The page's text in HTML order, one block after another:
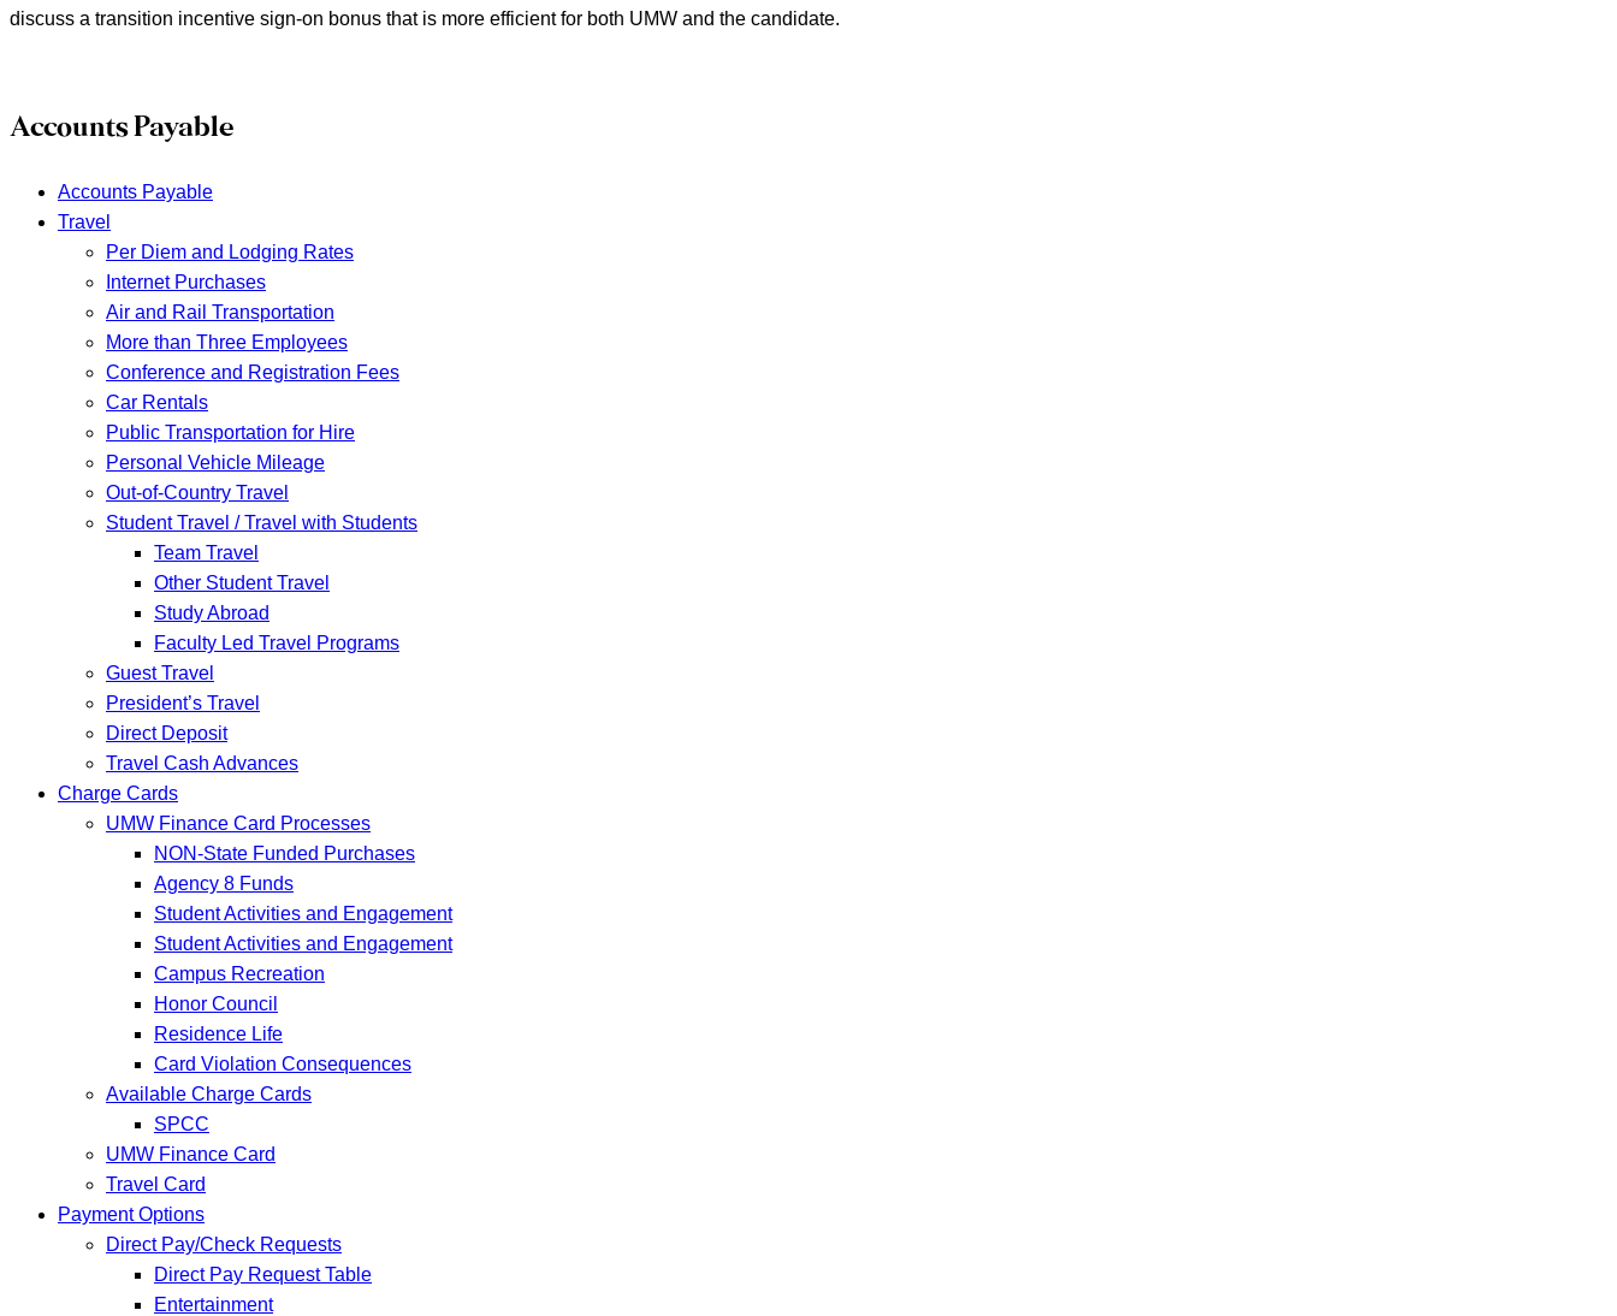
discuss a transition incentive sign-on bonus that is more efficient for both UMW and the candidate.
Accounts Payable
Accounts Payable
Travel
Per Diem and Lodging Rates
Internet Purchases
Air and Rail Transportation
More than Three Employees
Conference and Registration Fees
Car Rentals
Public Transportation for Hire
Personal Vehicle Mileage
Out-of-Country Travel
Student Travel / Travel with Students
Team Travel
Other Student Travel
Study Abroad
Faculty Led Travel Programs
Guest Travel
President’s Travel
Direct Deposit
Travel Cash Advances
Charge Cards
UMW Finance Card Processes
NON-State Funded Purchases
Agency 8 Funds
Student Activities and Engagement
Student Activities and Engagement
Campus Recreation
Honor Council
Residence Life
Card Violation Consequences
Available Charge Cards
SPCC
UMW Finance Card
Travel Card
Payment Options
Direct Pay/Check Requests
Direct Pay Request Table
Entertainment